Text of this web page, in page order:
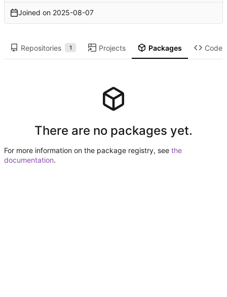
Joined on 2025-08-07
Repositories 1 Projects Packages Code
There are no packages yet.
For more information on the package registry, see the
documentation.